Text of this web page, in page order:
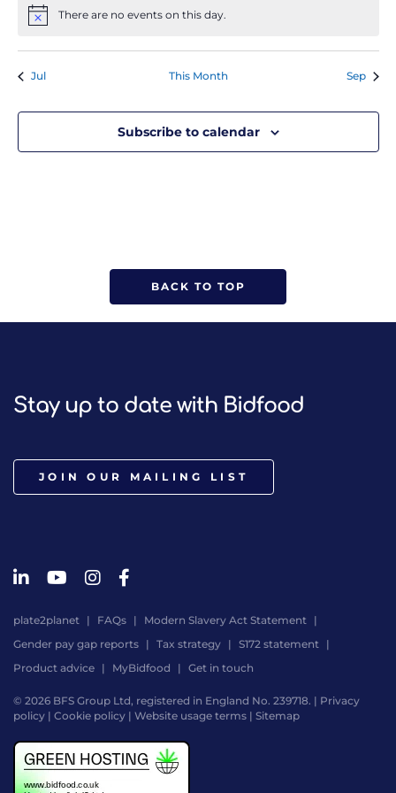
NoticeThere are no events on this day.
Jul This Month Sep
Subscribe to calendar
BACK TO TOP
Stay up to date with Bidfood
JOIN OUR MAILING LIST
plate2planet FAQs
Modern Slavery Act Statement
Gender pay gap reports
Tax strategy
S172 statement
Product advice
MyBidfood Get in touch
© 2026 BFS Group Ltd, registered in England No. 239718. | Privacy
policy | Cookie policy | Website usage terms | Sitemap
by
Digital
Agency